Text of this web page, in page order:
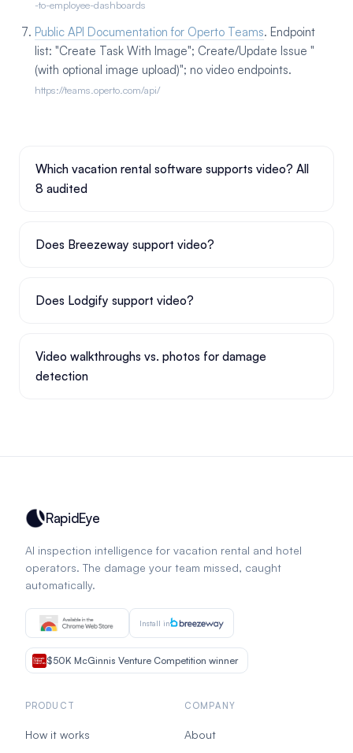
-to-employee-dashboards
Public API Documentation for Operto Teams. Endpoint
list: "Create Task With Image"; Create/Update Issue "
(with optional image upload)"; no video endpoints.
https://teams.operto.com/api/
Which vacation rental software supports video? All
8 audited
Does Breezeway support video?
Does Lodgify support video?
Video walkthroughs vs. photos for damage
detection
RapidEye
AI inspection intelligence for vacation rental and hotel
operators. The damage your team missed, caught
automatically.
Install in
$50K McGinnis Venture Competition winner
PRODUCT
How it works
COMPANY
About